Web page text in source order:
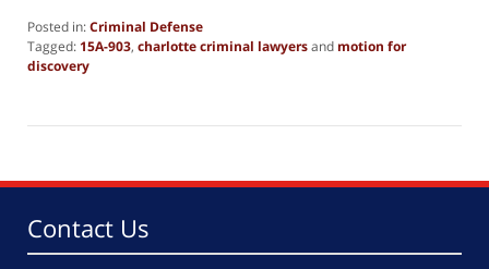
Posted in:Criminal Defense
Tagged: 15A-903, charlotte criminal lawyersand motion for
discovery
5,
pm
Contact Us